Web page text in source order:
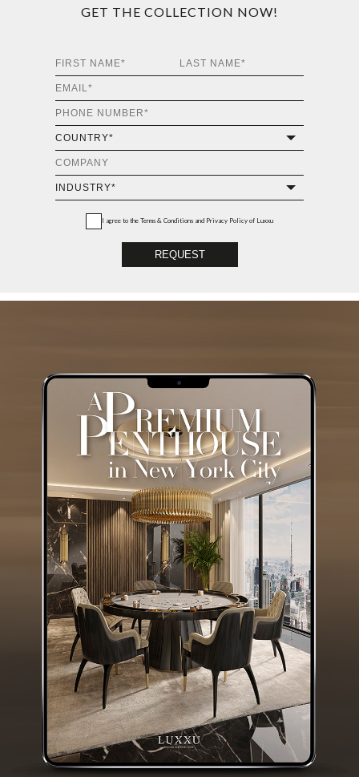
GET THE COLLECTION NOW!
I agree to the Terms & Conditions and Privacy Policy of Luxxu
REQUEST